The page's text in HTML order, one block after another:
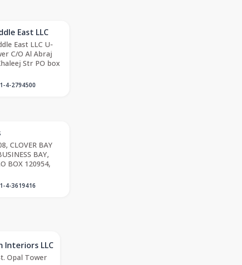
East LLC
East LLC U-
C/O Al Abraj
Str PO box
4-2794500
CLOVER BAY
BAY,
BOX 120954,
4-3619416
Interiors LLC
Opal Tower